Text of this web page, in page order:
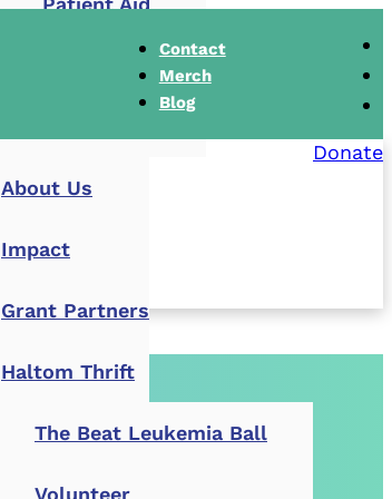
Contact
Merch
Blog
Research Grants
About Us
Impact
Grant Partners
Haltom Thrift
The Beat Leukemia Ball
Volunteer
Donate